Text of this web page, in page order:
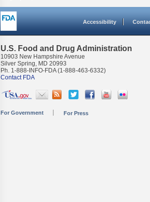
Accessibility
U.S. Food and Drug Administration
10903 New Hampshire Avenue
Silver Spring, MD 20993
Ph. 1-888-INFO-FDA (1-888-463-6332)
Contact FDA
For Government For Press